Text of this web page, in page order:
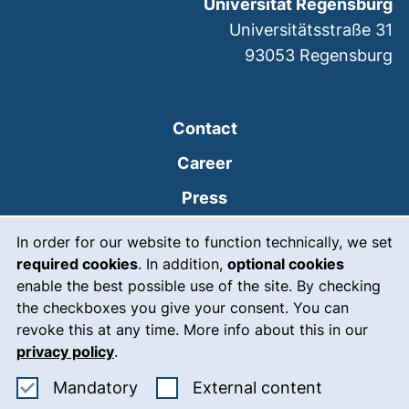
In order for our website to function technically, we set
required cookies. In addition, optional cookies
enable the best possible use of the site. By checking
the checkboxes you give your consent. You can
revoke this at any time. More info about this in our
privacy policy.
MandatoryAccept mandatory cookies
External content
Contact
Career
Press
Intranet
Emergency(external link,
Legal notice
Accessibility
Universität Regensburg
Universitätsstraße 31
93053 Regensburg